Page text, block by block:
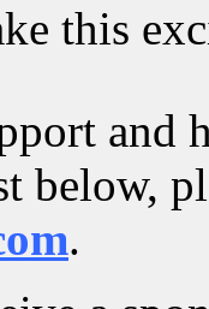
this
and
below,
.